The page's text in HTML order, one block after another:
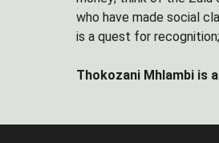
who have made social
is a quest for
Thokozani Mhlambi is